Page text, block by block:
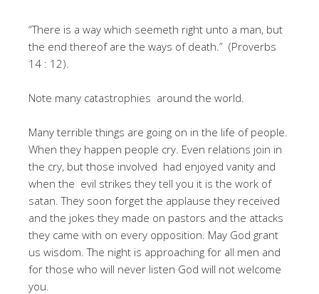
“There is a way which seemeth right unto a man, but
the end thereof are the ways of death.” (Proverbs
14 : 12).
Note many catastrophies around the world.
Many terrible things are going on in the life of people.
When they happen people cry. Even relations join in
the cry, but those involved had enjoyed vanity and
when the evil strikes they tell you it is the work of
satan. They soon forget the applause they received
and the jokes they made on pastors and the attacks
they came with on every opposition. May God grant
us wisdom. The night is approaching for all men and
for those who will never listen God will not welcome
you.